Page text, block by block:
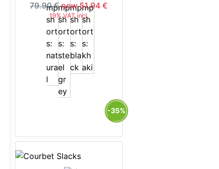
79.90 € now 51.94 €
19% VAT incl.
-35%